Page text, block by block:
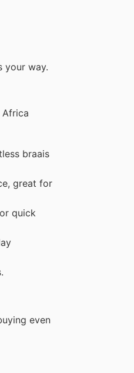
your way.
braais
great for
quick
even